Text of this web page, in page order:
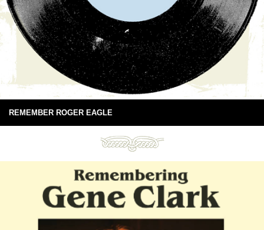
REMEMBER ROGER EAGLE